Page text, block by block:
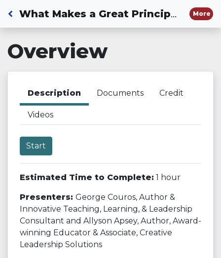
Back to Dashboard
What Makes a Great Principal: Part 2 More
Overview
Description Documents Credit
Videos
Start
Estimated Time to Complete: 1 hour
Presenters: George Couros, Author &
Innovative Teaching, Learning, & Leadership
Consultant and Allyson Apsey, Author, Award-
winning Educator & Associate, Creative
Leadership Solutions